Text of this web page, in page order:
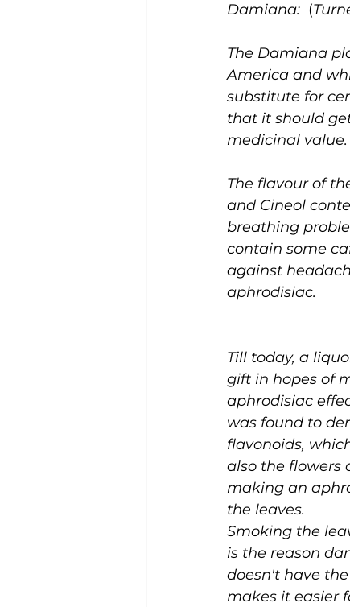
Damiana:
  (
The Damiana
America and
substitute for
that it should
medicinal value.
The flavour of
and Cineol
breathing
contain some
against
aphrodisiac.
Till today, a
gift in hopes of
aphrodisiac
was found to
flavonoids,
also the flowers
making an
the leaves.
Smoking the
is the reason
doesn't have
makes it easier